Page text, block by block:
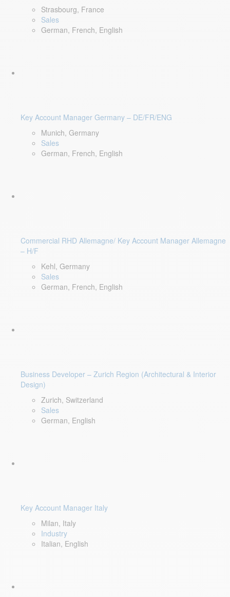
Strasbourg, France
Sales
German, French, English
Key Account Manager Germany – DE/FR/ENG
Munich, Germany
Sales
German, French, English
Commercial RHD Allemagne/ Key Account Manager Allemagne
– H/F
Kehl, Germany
Sales
German, French, English
Business Developer – Zurich Region (Architectural & Interior
Design)
Zurich, Switzerland
Sales
German, English
Key Account Manager Italy
Milan, Italy
Industry
Italian, English